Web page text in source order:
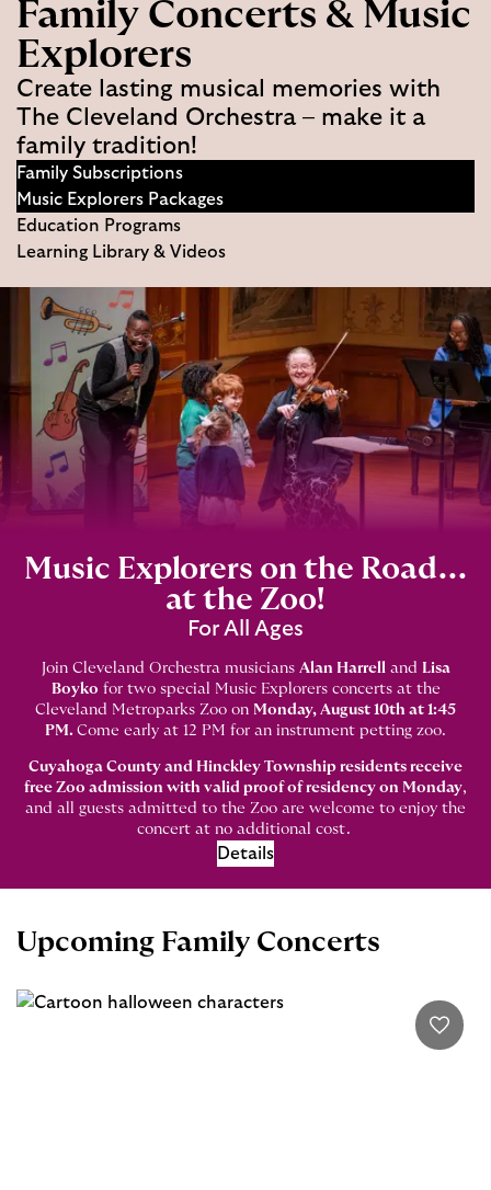
Family Concerts & Music
Explorers
Create lasting musical memories with
The Cleveland Orchestra – make it a
family tradition!
Family Subscriptions
Music Explorers Packages
Education Programs
Learning Library & Videos
Music Explorers on the Road...
at the Zoo!
For All Ages
Join Cleveland Orchestra musicians Alan Harrelland Lisa
Boyko for two special Music Explorers concerts at the
Cleveland Metroparks Zoo on Monday, August 10th at 1:45
PM. Come early at 12 PM for an instrument petting zoo.
Cuyahoga County and Hinckley Township residents receive
free Zoo admission with valid proof of residency on Monday,
and all guests admitted to the Zoo are welcome to enjoy the
concert at no additional cost.
Details
Upcoming Family Concerts